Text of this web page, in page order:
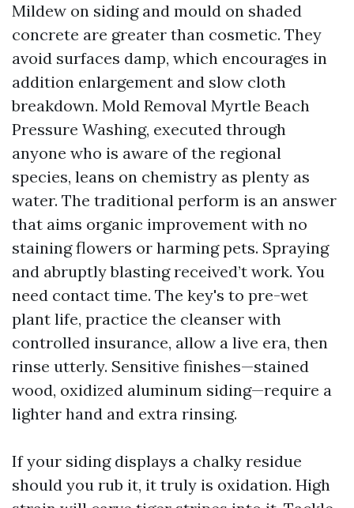
Mildew on siding and mould on shaded
concrete are greater than cosmetic. They
avoid surfaces damp, which encourages in
addition enlargement and slow cloth
breakdown. Mold Removal Myrtle Beach
Pressure Washing, executed through
anyone who is aware of the regional
species, leans on chemistry as plenty as
water. The traditional perform is an answer
that aims organic improvement with no
staining flowers or harming pets. Spraying
and abruptly blasting received’t work. You
need contact time. The key's to pre-wet
plant life, practice the cleanser with
controlled insurance, allow a live era, then
rinse utterly. Sensitive finishes—stained
wood, oxidized aluminum siding—require a
lighter hand and extra rinsing.
If your siding displays a chalky residue
should you rub it, it truly is oxidation. High